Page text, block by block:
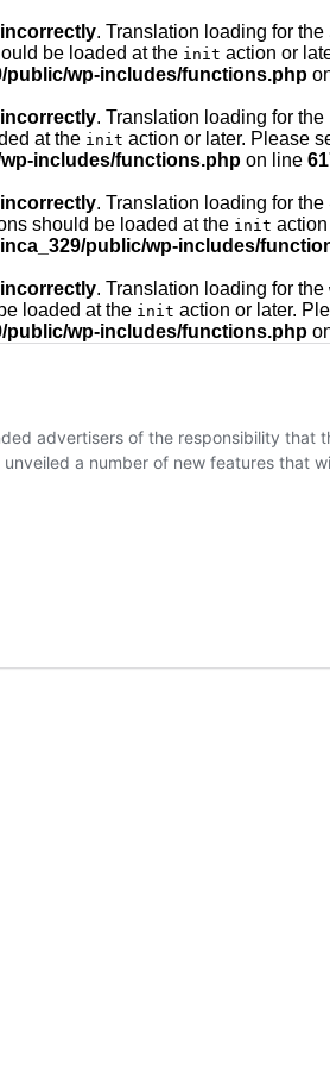
incorrectly. Translation loading for the
be loaded at the init action or
public/wp-includes/functions.php
incorrectly. Translation loading for the
at the init action or later. Please
includes/functions.php on line
incorrectly. Translation loading for the
should be loaded at the init
public/wp-includes/
incorrectly. Translation loading for the
loaded at the init action or later.
public/wp-includes/functions.php
advertisers of the responsibility
a number of new features that